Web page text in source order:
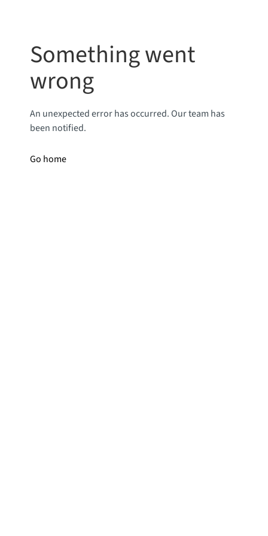
Something went
wrong
An unexpected error has occurred. Our team has
been notified.
Go home